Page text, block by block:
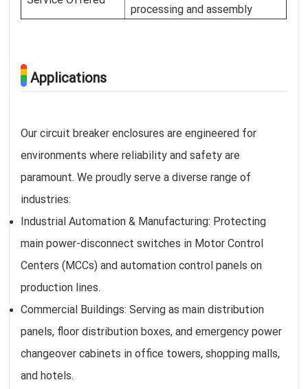
processing and assembly
Applications
Our circuit breaker enclosures are engineered for
environments where reliability and safety are
paramount. We proudly serve a diverse range of
industries:
Industrial Automation & Manufacturing: Protecting
main power-disconnect switches in Motor Control
Centers (MCCs) and automation control panels on
production lines.
Commercial Buildings: Serving as main distribution
panels, floor distribution boxes, and emergency power
changeover cabinets in office towers, shopping malls,
and hotels.